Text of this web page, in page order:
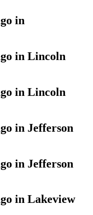
in
in Lincoln
in Lincoln
in Jefferson
in Jefferson
in Lakeview